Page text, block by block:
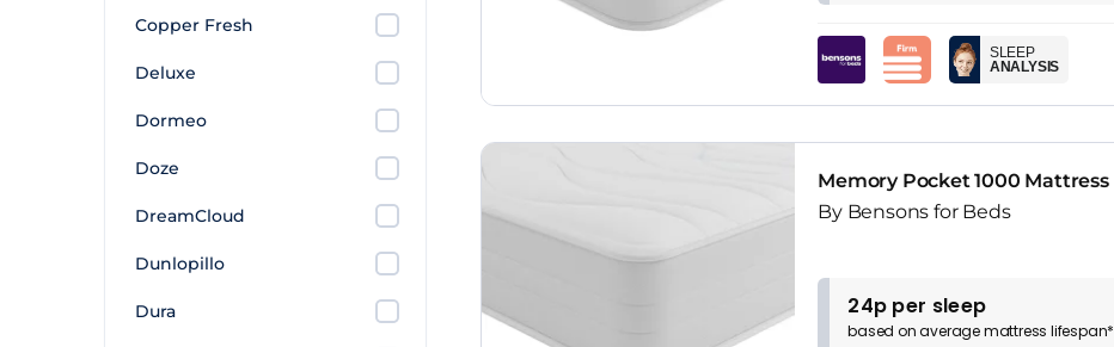
Copper Fresh
Deluxe
Dormeo
Doze
DreamCloud
Dunlopillo
Dura
SLEEP
ANALYSIS
Memory Pocket 1000 Mattress
By Bensons for Beds
24p per sleep
based onaveragemattress lifespan*